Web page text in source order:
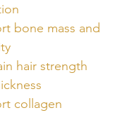
bone mass and
hair strength
collagen